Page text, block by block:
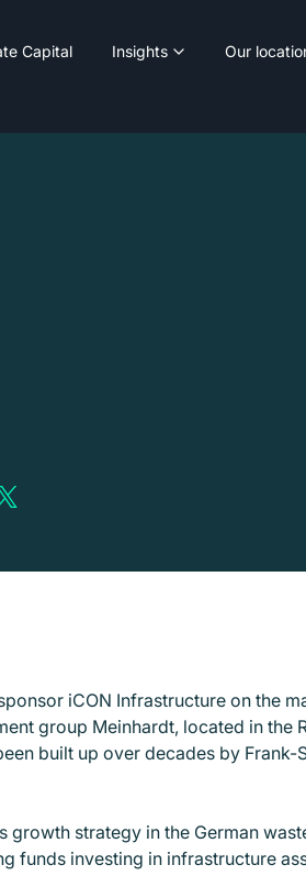
Capital Insights Our
iCON Infrastructure on the
group Meinhardt, located in the
built up over decades by
strategy in the German
funds investing in infrastructure